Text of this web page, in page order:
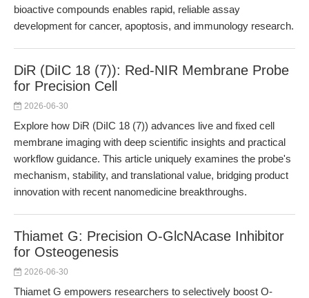
bioactive compounds enables rapid, reliable assay
development for cancer, apoptosis, and immunology research.
DiR (DiIC 18 (7)): Red-NIR Membrane Probe
for Precision Cell
2026-06-30
Explore how DiR (DiIC 18 (7)) advances live and fixed cell
membrane imaging with deep scientific insights and practical
workflow guidance. This article uniquely examines the probe's
mechanism, stability, and translational value, bridging product
innovation with recent nanomedicine breakthroughs.
Thiamet G: Precision O-GlcNAcase Inhibitor
for Osteogenesis
2026-06-30
Thiamet G empowers researchers to selectively boost O-